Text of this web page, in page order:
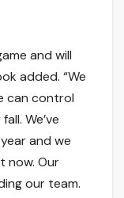
and will
added. “We
can control
We’ve
and we
now. Our
our team.